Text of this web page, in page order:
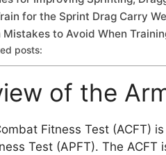
for the Sprint Drag Carry
Mistakes to Avoid When
posts:
of the
Fitness Test (ACFT)
Test (APFT). The